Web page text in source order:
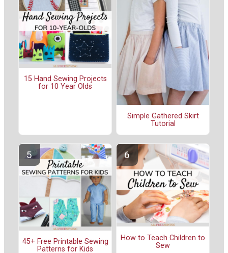
15 Hand Sewing Projects
for 10 Year Olds
Simple Gathered Skirt
Tutorial
45+ Free Printable Sewing
Patterns for Kids
How to Teach Children to
Sew